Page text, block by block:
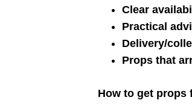
Clear
Practical
Delivery/
Props that
How to get props